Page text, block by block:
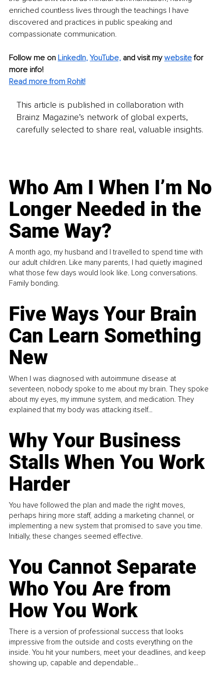
enriched countless lives through the teachings I have
discovered and practices in public speaking and
compassionate communication.
Follow me on LinkedIn, YouTube, and visit my website for
more info!
Read more from Rohit!
This article is published in collaboration with
Brainz Magazine’s network of global experts,
carefully selected to share real, valuable insights.
Who Am I When I’m No
Longer Needed in the
Same Way?
A month ago, my husband and I travelled to spend time with
our adult children. Like many parents, I had quietly imagined
what those few days would look like. Long conversations.
Family bonding.
Five Ways Your Brain
Can Learn Something
New
When I was diagnosed with autoimmune disease at
seventeen, nobody spoke to me about my brain. They spoke
about my eyes, my immune system, and medication. They
explained that my body was attacking itself...
Why Your Business
Stalls When You Work
Harder
You have followed the plan and made the right moves,
perhaps hiring more staff, adding a marketing channel, or
implementing a new system that promised to save you time.
Initially, these changes seemed effective.
You Cannot Separate
Who You Are from
How You Work
There is a version of professional success that looks
impressive from the outside and costs everything on the
inside. You hit your numbers, meet your deadlines, and keep
showing up, capable and dependable...